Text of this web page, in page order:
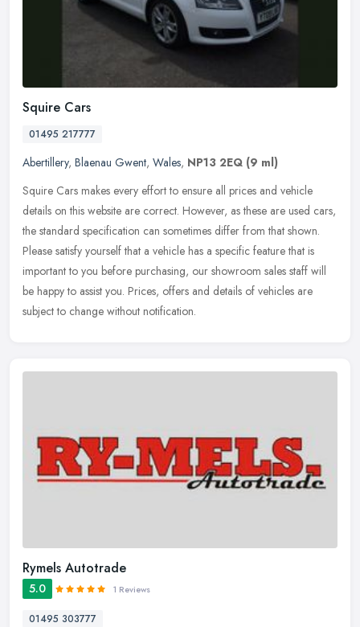
Squire Cars
01495 217777
Abertillery, Blaenau Gwent, Wales, NP13 2EQ (9 ml)
Squire Cars makes every effort to ensure all prices and vehicle
details on this website are correct. However, as these are used cars,
the standard specification can sometimes differ from that shown.
Please satisfy yourself that a vehicle has a specific feature that is
important to you before purchasing, our showroom sales staff will
be happy to assist you. Prices, offers and details of vehicles are
subject to change without notification.
Rymels Autotrade
5.0 1 Reviews
01495 303777